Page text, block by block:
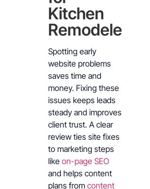
Kitchen
Remodelers
Spotting early
website problems
saves time and
money. Fixing these
issues keeps leads
steady and improves
client trust. A clear
review ties site fixes
to marketing steps
like on-page SEO
and helps content
plans from content